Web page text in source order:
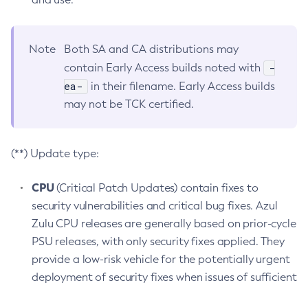
Note
Both SA and CA distributions may
contain Early Access builds noted with
-
ea-
in their filename. Early Access builds
may not be TCK certified.
(**) Update type:
CPU(Critical Patch Updates) contain fixes to
security vulnerabilities and critical bug fixes. Azul
Zulu CPU releases are generally based on prior-cycle
PSU releases, with only security fixes applied. They
provide a low-risk vehicle for the potentially urgent
deployment of security fixes when issues of sufficient